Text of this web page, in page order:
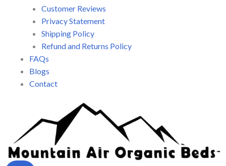
Customer Reviews
Privacy Statement
Shipping Policy
Refund and Returns Policy
FAQs
Blogs
Contact